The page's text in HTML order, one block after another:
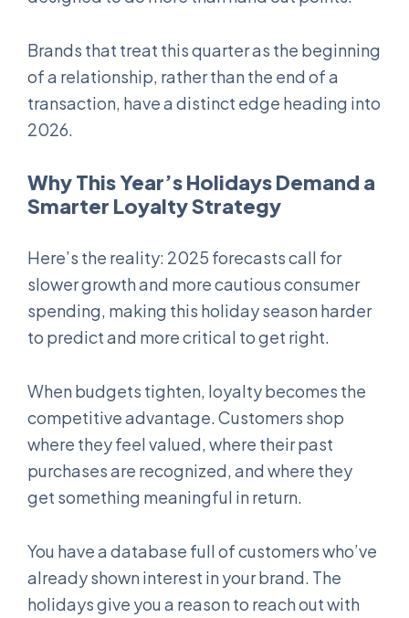
Brands that treat this quarter as the beginning
of a relationship, rather than the end of a
transaction, have a distinct edge heading into
2026.
Why This Year’s Holidays Demand a
Smarter Loyalty Strategy
Here’s the reality: 2025 forecasts call for
slower growth and more cautious consumer
spending, making this holiday season harder
to predict and more critical to get right.
When budgets tighten, loyalty becomes the
competitive advantage. Customers shop
where they feel valued, where their past
purchases are recognized, and where they
get something meaningful in return.
You have a database full of customers who’ve
already shown interest in your brand. The
holidays give you a reason to reach out with